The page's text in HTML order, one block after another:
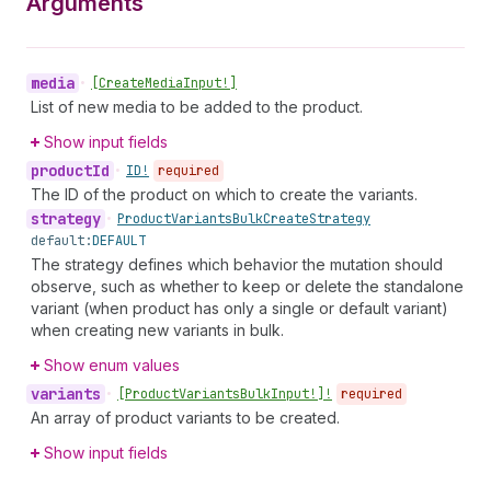
media • [CreateMediaInput!]
List of new media to be added to the product.
Show input fields
productId • ID! required
The ID of the product on which to create the variants.
strategy • ProductVariantsBulkCreateStrategy
default:DEFAULT
The strategy defines which behavior the mutation should
observe, such as whether to keep or delete the standalone
variant (when product has only a single or default variant)
when creating new variants in bulk.
Show enum values
variants • [ProductVariantsBulkInput!]! required
An array of product variants to be created.
Show input fields